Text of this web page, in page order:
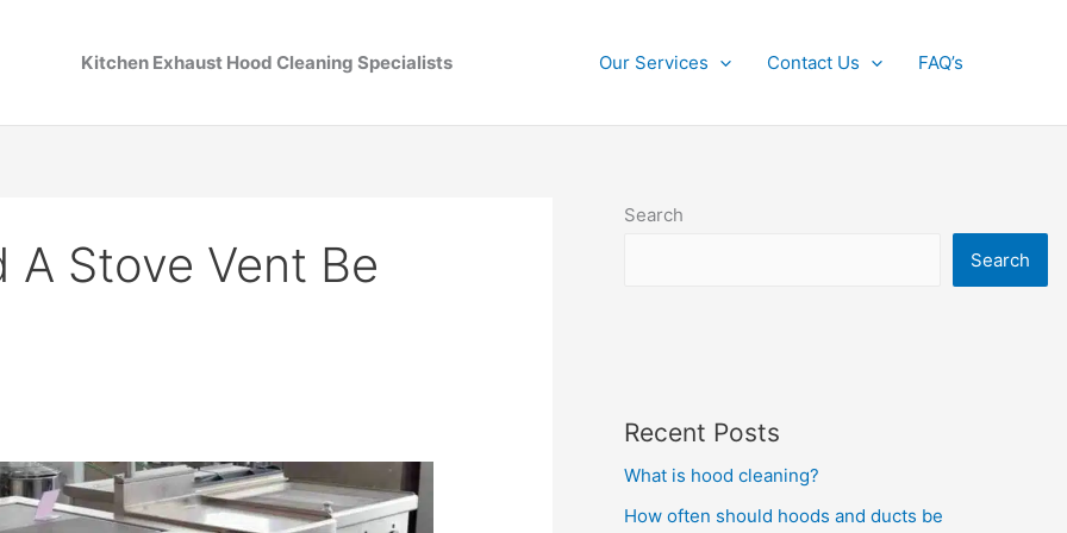
Kitchen Exhaust Hood Cleaning Specialists Our Services Contact Us FAQ’s
Stove Vent Be
Search
Search
Recent Posts
What is hood cleaning?
How often should hoods and ducts be